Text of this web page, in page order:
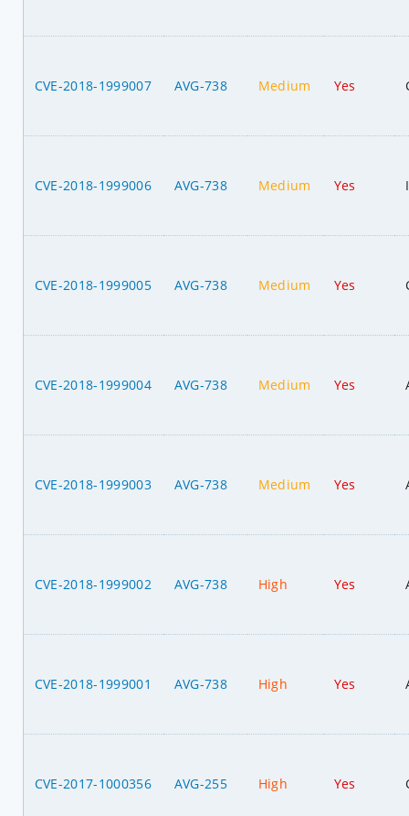
CVE-2018-1999007 AVG-738 Medium Yes
CVE-2018-1999006 AVG-738 Medium Yes
CVE-2018-1999005 AVG-738 Medium Yes
CVE-2018-1999004 AVG-738 Medium Yes
CVE-2018-1999003 AVG-738 Medium Yes
CVE-2018-1999002 AVG-738 High Yes
CVE-2018-1999001 AVG-738 High Yes
CVE-2017-1000356 AVG-255 High Yes